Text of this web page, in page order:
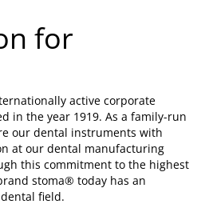
for
active corporate
in the year 1919. As a family-run
our dental instruments with
at our dental manufacturing
this commitment to the highest
stoma® today has an
field.